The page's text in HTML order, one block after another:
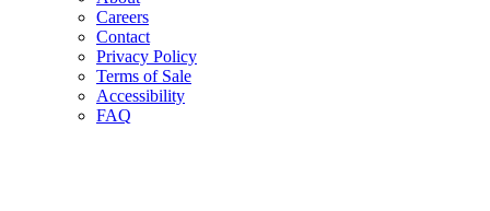
Careers
Contact
Privacy Policy
Terms of Sale
Accessibility
FAQ